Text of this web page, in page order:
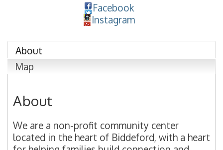
Facebook
Instagram
About
Map
About
We are a non-profit community center
located in the heart of Biddeford, with a heart